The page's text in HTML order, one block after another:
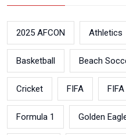
2025 AFCON Athletics
Basketball Beach
Cricket FIFA
Formula 1 Golden